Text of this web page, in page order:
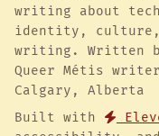
writing about
identity, culture,
writing. Written
Queer Métis
Calgary, Alberta
Built with